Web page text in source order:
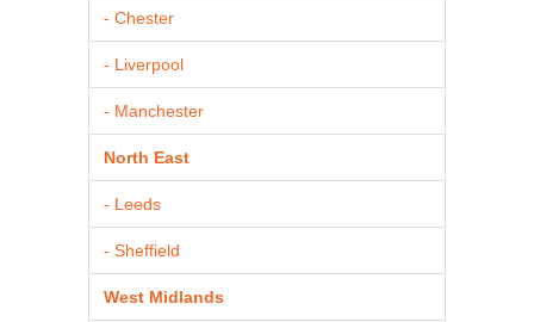
- Chester
- Liverpool
- Manchester
North East
- Leeds
- Sheffield
West Midlands